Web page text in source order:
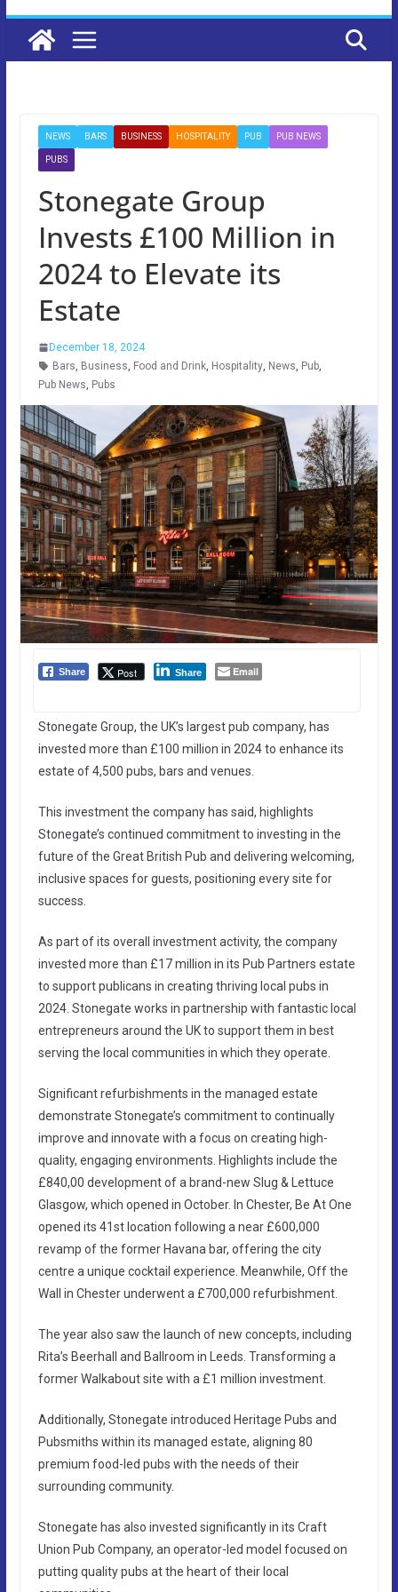
NEWS BARS BUSINESS HOSPITALITY PUB PUB NEWS
PUBS
Stonegate Group
Invests £100 Million in
2024 to Elevate its
Estate
December 18, 2024
Bars, Business, Food and Drink, Hospitality, News, Pub,
Pub News, Pubs
Share Post Share Email
Stonegate Group, the UK’s largest pub company, has
invested more than £100 million in 2024 to enhance its
estate of 4,500 pubs, bars and venues.
This investment the company has said, highlights
Stonegate’s continued commitment to investing in the
future of the Great British Pub and delivering welcoming,
inclusive spaces for guests, positioning every site for
success.
As part of its overall investment activity, the company
invested more than £17 million in its Pub Partners estate
to support publicans in creating thriving local pubs in
2024. Stonegate works in partnership with fantastic local
entrepreneurs around the UK to support them in best
serving the local communities in which they operate.
Significant refurbishments in the managed estate
demonstrate Stonegate’s commitment to continually
improve and innovate with a focus on creating high-
quality, engaging environments. Highlights include the
£840,00 development of a brand-new Slug & Lettuce
Glasgow, which opened in October. In Chester, Be At One
opened its 41st location following a near £600,000
revamp of the former Havana bar, offering the city
centre a unique cocktail experience. Meanwhile, Off the
Wall in Chester underwent a £700,000 refurbishment.
The year also saw the launch of new concepts, including
Rita’s Beerhall and Ballroom in Leeds. Transforming a
former Walkabout site with a £1 million investment.
Additionally, Stonegate introduced Heritage Pubs and
Pubsmiths within its managed estate, aligning 80
premium food-led pubs with the needs of their
surrounding community.
Stonegate has also invested significantly in its Craft
Union Pub Company, an operator-led model focused on
putting quality pubs at the heart of their local